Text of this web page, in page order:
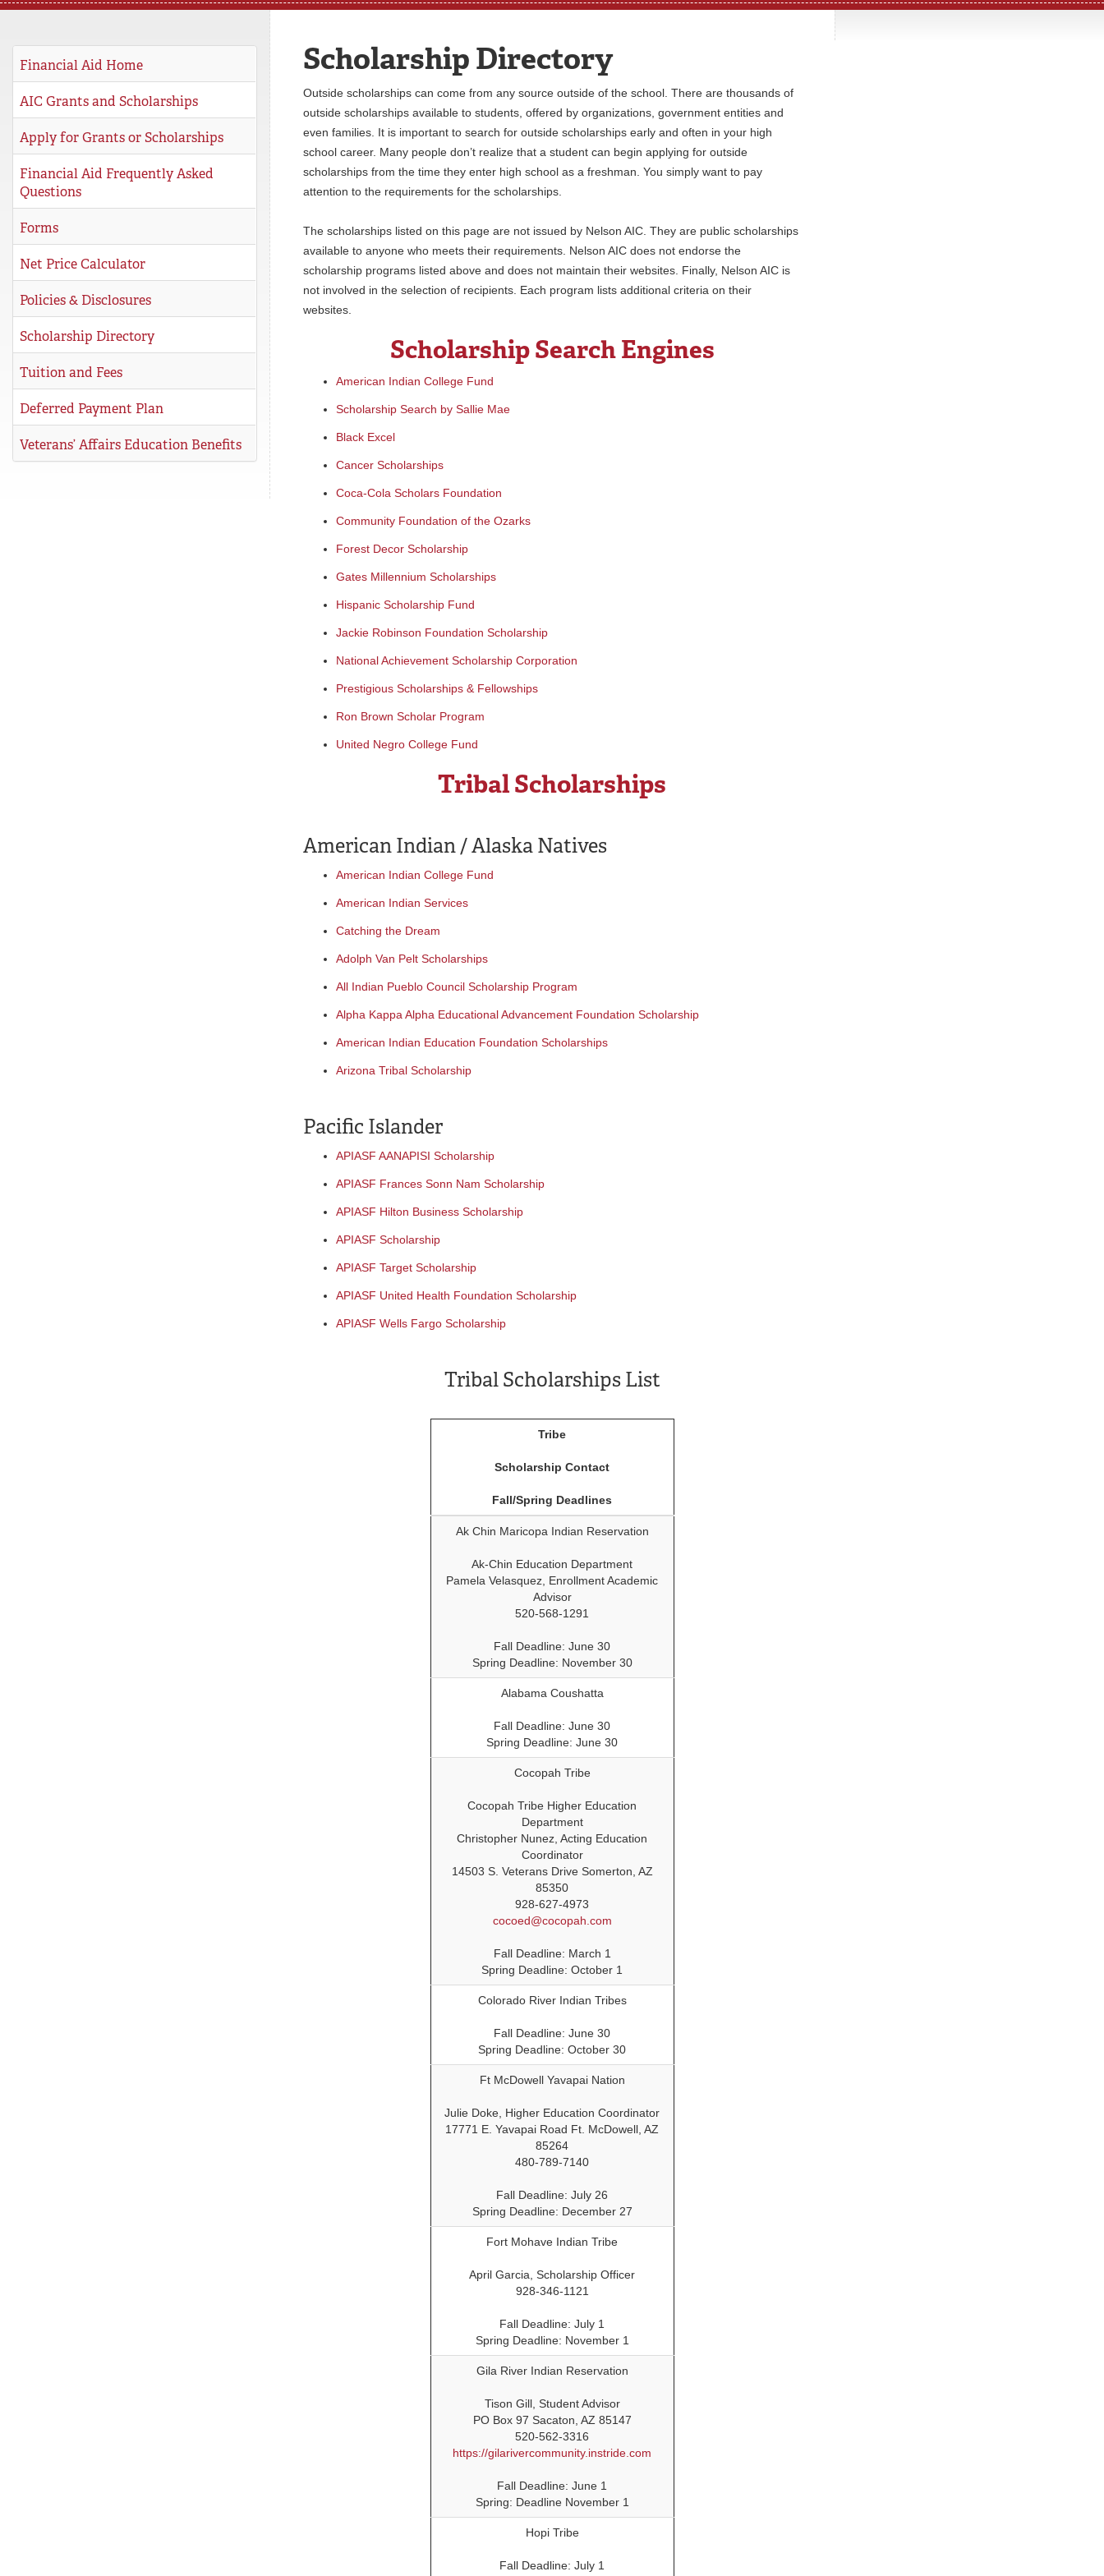
Financial Aid Home
AIC Grants and Scholarships
Apply for Grants or Scholarships
Financial Aid Frequently Asked
Questions
Forms
Net Price Calculator
Policies & Disclosures
Scholarship Directory
Tuition and Fees
Deferred Payment Plan
Veterans’ Affairs Education Benefits
Scholarship Directory
Outside scholarships can come from any source outside of the school. There are thousands of
outside scholarships available to students, offered by organizations, government entities and
even families. It is important to search for outside scholarships early and often in your high
school career. Many people don’t realize that a student can begin applying for outside
scholarships from the time they enter high school as a freshman. You simply want to pay
attention to the requirements for the scholarships.
The scholarships listed on this page are not issued by Nelson AIC. They are public scholarships
available to anyone who meets their requirements. Nelson AIC does not endorse the
scholarship programs listed above and does not maintain their websites. Finally, Nelson AIC is
not involved in the selection of recipients. Each program lists additional criteria on their
websites.
Scholarship Search Engines
American Indian College Fund
Scholarship Search by Sallie Mae
Black Excel
Cancer Scholarships
Coca-Cola Scholars Foundation
Community Foundation of the Ozarks
Forest Decor Scholarship
Gates Millennium Scholarships
Hispanic Scholarship Fund
Jackie Robinson Foundation Scholarship
National Achievement Scholarship Corporation
Prestigious Scholarships & Fellowships
Ron Brown Scholar Program
United Negro College Fund
Tribal Scholarships
American Indian / Alaska Natives
American Indian College Fund
American Indian Services
Catching the Dream
Adolph Van Pelt Scholarships
All Indian Pueblo Council Scholarship Program
Alpha Kappa Alpha Educational Advancement Foundation Scholarship
American Indian Education Foundation Scholarships
Arizona Tribal Scholarship
Pacific Islander
APIASF AANAPISI Scholarship
APIASF Frances Sonn Nam Scholarship
APIASF Hilton Business Scholarship
APIASF Scholarship
APIASF Target Scholarship
APIASF United Health Foundation Scholarship
APIASF Wells Fargo Scholarship
Tribal Scholarships List
Tribe
Scholarship Contact
Fall/Spring Deadlines
Ak Chin Maricopa Indian Reservation
Ak-Chin Education Department
Pamela Velasquez, Enrollment Academic
Advisor
520-568-1291
Fall Deadline: June 30
Spring Deadline: November 30
Alabama Coushatta
Fall Deadline: June 30
Spring Deadline: June 30
Cocopah Tribe
Cocopah Tribe Higher Education
Department
Christopher Nunez, Acting Education
Coordinator
14503 S. Veterans Drive Somerton, AZ
85350
928-627-4973
cocoed@cocopah.com
Fall Deadline: March 1
Spring Deadline: October 1
Colorado River Indian Tribes
Fall Deadline: June 30
Spring Deadline: October 30
Ft McDowell Yavapai Nation
Julie Doke, Higher Education Coordinator
17771 E. Yavapai Road Ft. McDowell, AZ
85264
480-789-7140
Fall Deadline: July 26
Spring Deadline: December 27
Fort Mohave Indian Tribe
April Garcia, Scholarship Officer
928-346-1121
Fall Deadline: July 1
Spring Deadline: November 1
Gila River Indian Reservation
Tison Gill, Student Advisor
PO Box 97 Sacaton, AZ 85147
520-562-3316
https://gilarivercommunity.instride.com
Fall Deadline: June 1
Spring: Deadline November 1
Hopi Tribe
Fall Deadline: July 1
STUDENT LIFE